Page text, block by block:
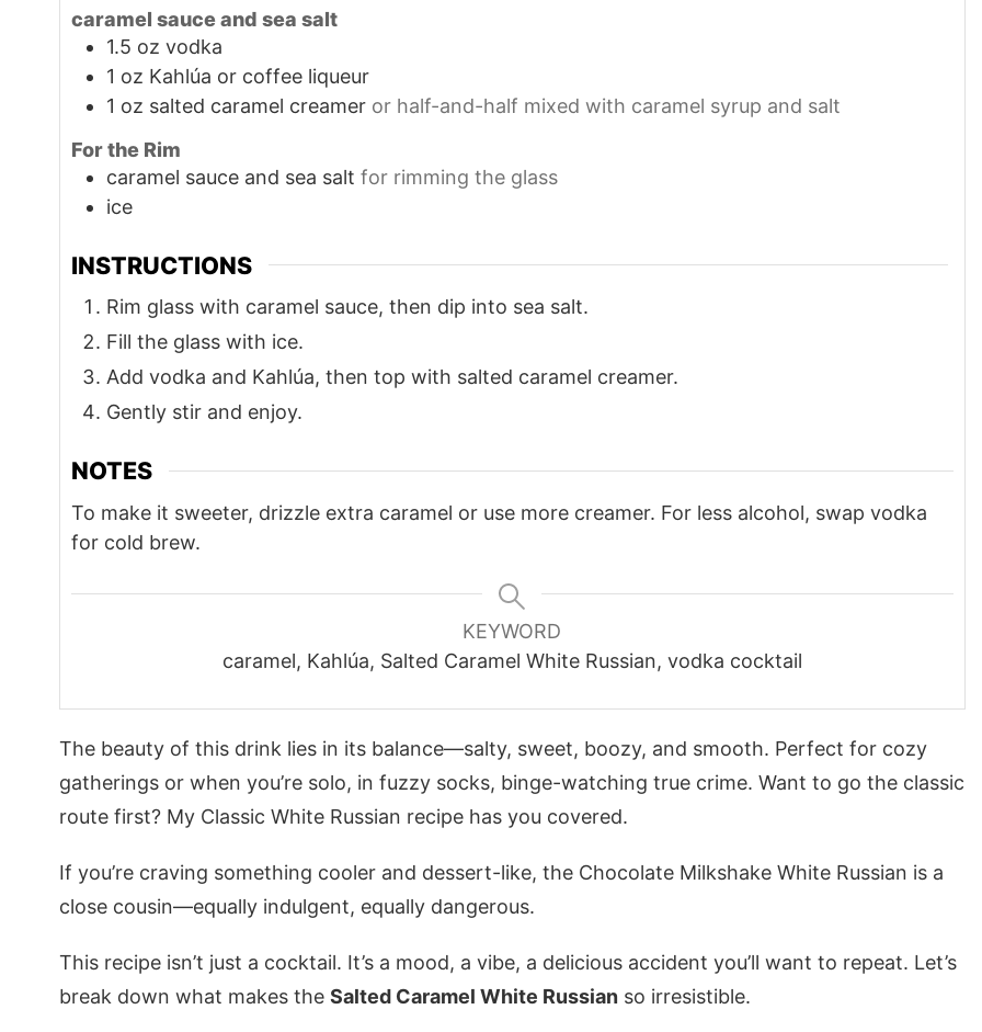
caramel sauce and sea salt
1.5 oz vodka
1 oz Kahlúa or coffee liqueur
1 oz salted caramel creamer or half-and-half mixed with caramel syrup and salt
For the Rim
caramel sauce and sea salt for rimming the glass
ice
INSTRUCTIONS
Rim glass with caramel sauce, then dip into sea salt.
Fill the glass with ice.
Add vodka and Kahlúa, then top with salted caramel creamer.
Gently stir and enjoy.
NOTES
To make it sweeter, drizzle extra caramel or use more creamer. For less alcohol, swap vodka
for cold brew.
KEYWORD
caramel, Kahlúa, Salted Caramel White Russian, vodka cocktail
The beauty of this drink lies in its balance—salty, sweet, boozy, and smooth. Perfect for cozy
gatherings or when you’re solo, in fuzzy socks, binge-watching true crime. Want to go the classic
route first? My Classic White Russian recipehas you covered.
If you’re craving something cooler and dessert-like, the Chocolate Milkshake White Russian is a
close cousin—equally indulgent, equally dangerous.
This recipe isn’t just a cocktail. It’s a mood, a vibe, a delicious accident you’ll want to repeat. Let’s
break down what makes the Salted Caramel White Russianso irresistible.